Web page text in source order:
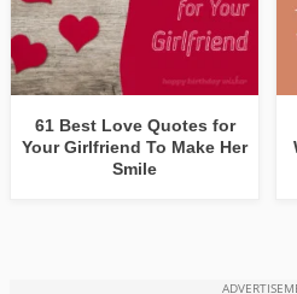
61 Best Love Quotes for
Your Girlfriend To Make Her
Smile